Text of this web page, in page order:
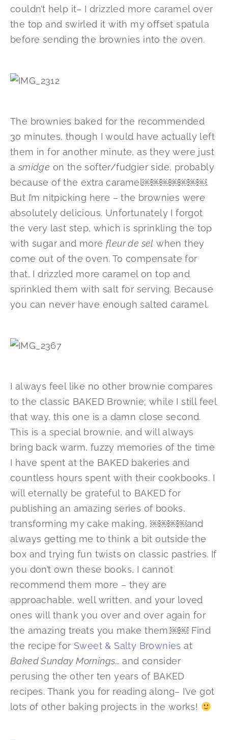
couldn’t help it– I drizzled more caramel over
the top and swirled it with my offset spatula
before sending the brownies into the oven.
The brownies baked for the recommended
30 minutes, though I would have actually left
them in for another minute, as they were just
a smidge on the softer/fudgier side, probably
because of the extra caramel￼￼￼￼￼￼￼.
But I’m nitpicking here – the brownies were
absolutely delicious. Unfortunately I forgot
the very last step, which is sprinkling the top
with sugar and more fleur de sel when they
come out of the oven. To compensate for
that, I drizzled more caramel on top and
sprinkled them with salt for serving. Because
you can never have enough salted caramel.
I always feel like no other brownie compares
to the classic BAKED Brownie; while I still feel
that way, this one is a damn close second.
This is a special brownie, and will always
bring back warm, fuzzy memories of the time
I have spent at the BAKED bakeries and
countless hours spent with their cookbooks. I
will eternally be grateful to BAKED for
publishing an amazing series of books,
transforming my cake making, ￼￼￼￼and
always getting me to think a bit outside the
box and trying fun twists on classic pastries. If
you don’t own these books, I cannot
recommend them more – they are
approachable, well written, and your loved
ones will thank you over and over again for
the amazing treats you make them.￼￼ Find
the recipe for Sweet & Salty Brownies at
Baked Sunday Mornings… and consider
perusing the other ten years of BAKED
recipes. Thank you for reading along– I’ve got
lots of other baking projects in the works!